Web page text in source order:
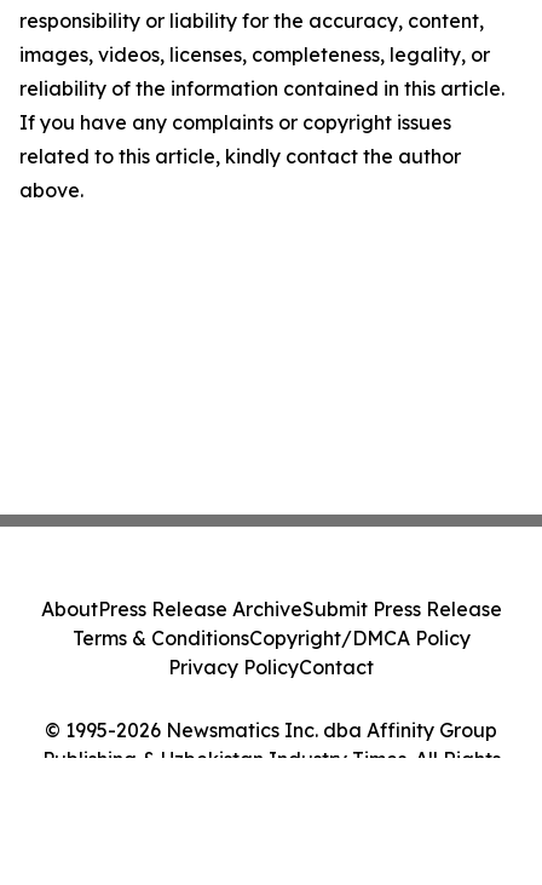
responsibility or liability for the accuracy, content,
images, videos, licenses, completeness, legality, or
reliability of the information contained in this article.
If you have any complaints or copyright issues
related to this article, kindly contact the author
above.
© 1995-2026 Newsmatics Inc. dba Affinity Group
Publishing & Uzbekistan Industry Times. All Rights
AboutPress Release ArchiveSubmit Press Release
Terms & ConditionsCopyright/DMCA Policy
Privacy PolicyContact